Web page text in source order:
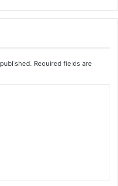
Required fields are